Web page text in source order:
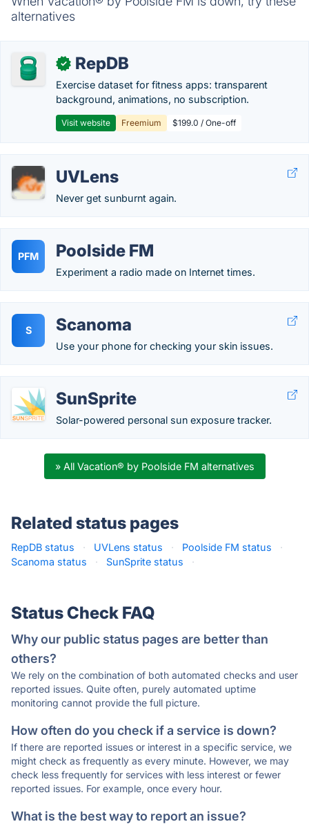
alternatives
✓ RepDB
Exercise dataset for fitness apps: transparent
background, animations, no subscription.
Visit website Freemium $199.0 / One-off
UVLens
Never get sunburnt again.
PFM Poolside FM
Experiment a radio made on Internet times.
S Scanoma
Use your phone for checking your skin issues.
SunSprite
Solar-powered personal sun exposure tracker.
» All Vacation® by Poolside FM alternatives
Related status pages
RepDB status · UVLens status · Poolside FM status
·
Scanoma status
· SunSprite status ·
Status Check FAQ
Why our public status pages are better than
others?
We rely on the combination of both automated checks and user
reported issues. Quite often, purely automated uptime
monitoring cannot provide the full picture.
How often do you check if a service is down?
If there are reported issues or interest in a specific service, we
might check as frequently as every minute. However, we may
check less frequently for services with less interest or fewer
reported issues. For example, once every hour.
What is the best way to report an issue?